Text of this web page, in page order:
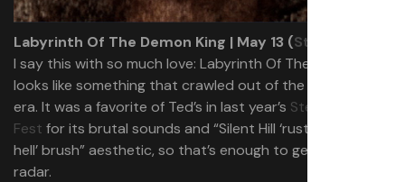
Labyrinth Of The Demon King | May 13 (Steam
I say this with so much love: Labyrinth Of The Demon King
looks like something that crawled out of the PS2 horror
era. It was a favorite of Ted’s in last year’s Steam Scream
Fest for its brutal sounds and “Silent Hill ‘rusted industrial
hell’ brush” aesthetic, so that’s enough to get it on my
radar.